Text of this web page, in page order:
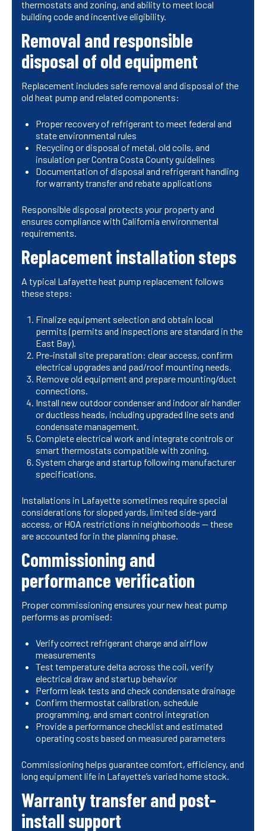
thermostats and zoning, and ability to meet local
building code and incentive eligibility.
Removal and responsible
disposal of old equipment
Replacement includes safe removal and disposal of the
old heat pump and related components:
Proper recovery of refrigerant to meet federal and
state environmental rules
Recycling or disposal of metal, old coils, and
insulation per Contra Costa County guidelines
Documentation of disposal and refrigerant handling
for warranty transfer and rebate applications
Responsible disposal protects your property and
ensures compliance with California environmental
requirements.
Replacement installation steps
A typical Lafayette heat pump replacement follows
these steps:
Finalize equipment selection and obtain local
permits (permits and inspections are standard in the
East Bay).
Pre-install site preparation: clear access, confirm
electrical upgrades and pad/roof mounting needs.
Remove old equipment and prepare mounting/duct
connections.
Install new outdoor condenser and indoor air handler
or ductless heads, including upgraded line sets and
condensate management.
Complete electrical work and integrate controls or
smart thermostats compatible with zoning.
System charge and startup following manufacturer
specifications.
Installations in Lafayette sometimes require special
considerations for sloped yards, limited side-yard
access, or HOA restrictions in neighborhoods — these
are accounted for in the planning phase.
Commissioning and
performance verification
Proper commissioning ensures your new heat pump
performs as promised:
Verify correct refrigerant charge and airflow
measurements
Test temperature delta across the coil, verify
electrical draw and startup behavior
Perform leak tests and check condensate drainage
Confirm thermostat calibration, schedule
programming, and smart control integration
Provide a performance checklist and estimated
operating costs based on measured parameters
Commissioning helps guarantee comfort, efficiency, and
long equipment life in Lafayette’s varied home stock.
Warranty transfer and post-
install support